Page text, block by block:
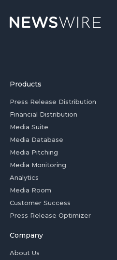
Products
Press Release Distribution
Financial Distribution
Media Suite
Media Database
Media Pitching
Media Monitoring
Analytics
Media Room
Customer Success
Press Release Optimizer
Company
About Us